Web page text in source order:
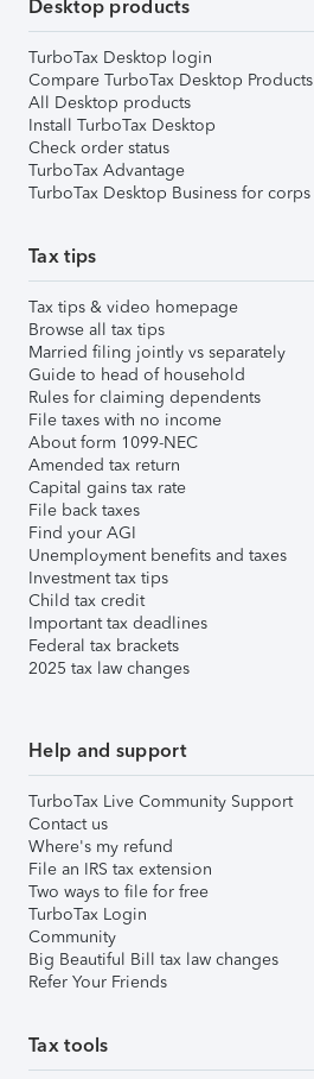
Desktop products
TurboTax Desktop login
Compare TurboTax Desktop Products
All Desktop products
Install TurboTax Desktop
Check order status
TurboTax Advantage
TurboTax Desktop Business for corps
Tax tips
Tax tips & video homepage
Browse all tax tips
Married filing jointly vs separately
Guide to head of household
Rules for claiming dependents
File taxes with no income
About form 1099-NEC
Amended tax return
Capital gains tax rate
File back taxes
Find your AGI
Unemployment benefits and taxes
Investment tax tips
Child tax credit
Important tax deadlines
Federal tax brackets
2025 tax law changes
Help and support
TurboTax Live Community Support
Contact us
Where's my refund
File an IRS tax extension
Two ways to file for free
TurboTax Login
Community
Big Beautiful Bill tax law changes
Refer Your Friends
Tax tools